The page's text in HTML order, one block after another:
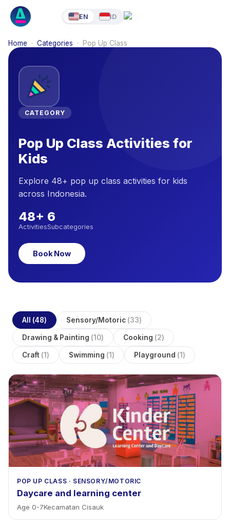
EN ID
Home · Categories · Pop Up Class
CATEGORY
Pop Up Class Activities for
Kids
Explore 48+ pop up class activities for kids
across Indonesia.
48+
Activities
6
Subcategories
Book Now
All (48) Sensory/Motoric (33)
Drawing & Painting (10) Cooking (2)
Craft (1) Swimming (1) Playground (1)
POP UP CLASS · SENSORY/MOTORIC
Daycare and learning center
Age 0-7Kecamatan Cisauk